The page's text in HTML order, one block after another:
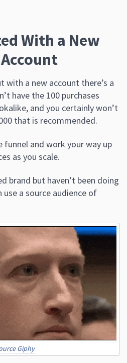
With a New
with a new account there’s a
have the 100 purchases
and you certainly won’t
that is recommended.
and work your way up
as you scale.
brand but haven’t been doing
use a source audience of
Giphy